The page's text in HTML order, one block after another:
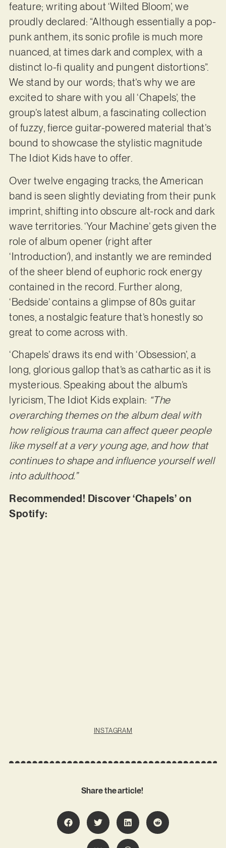
feature; writing about ‘Wilted Bloom’, we
proudly declared: “Although essentially a pop-
punk anthem, its sonic profile is much more
nuanced, at times dark and complex, with a
distinct lo-fi quality and pungent distortions”.
We stand by our words; that’s why we are
excited to share with you all ‘Chapels’, the
group’s latest album, a fascinating collection
of fuzzy, fierce guitar-powered material that’s
bound to showcase the stylistic magnitude
The Idiot Kids have to offer.
Over twelve engaging tracks, the American
band is seen slightly deviating from their punk
imprint, shifting into obscure alt-rock and dark
wave territories. ‘Your Machine’ gets given the
role of album opener (right after
‘Introduction’), and instantly we are reminded
of the sheer blend of euphoric rock energy
contained in the record. Further along,
‘Bedside’ contains a glimpse of 80s guitar
tones, a nostalgic feature that’s honestly so
great to come across with.
‘Chapels’ draws its end with ‘Obsession’, a
long, glorious gallop that’s as cathartic as it is
mysterious. Speaking about the album’s
lyricism, The Idiot Kids explain: “The
overarching themes on the album deal with
how religious trauma can affect queer people
like myself at a very young age, and how that
continues to shape and influence yourself well
into adulthood.”
Recommended! Discover ‘Chapels’ on
Spotify:
INSTAGRAM
Share the article!